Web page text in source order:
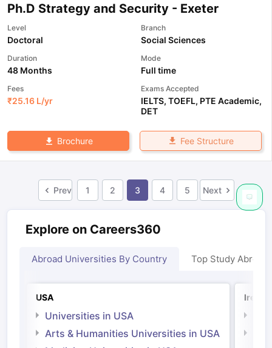
Ph.D Strategy and Security - Exeter
Level
Doctoral
Branch
Social Sciences
Duration
48 Months
Mode
Full time
Fees
₹25.16 L/yr
Exams Accepted
IELTS, TOEFL, PTE Academic,
DET
Brochure Fee Structure
Prev 1 2 3 4 5 Next
Explore on Careers360
Abroad Universities By Country Top Study Abroad
USA
Universities in USA
Arts & Humanities Universities in USA